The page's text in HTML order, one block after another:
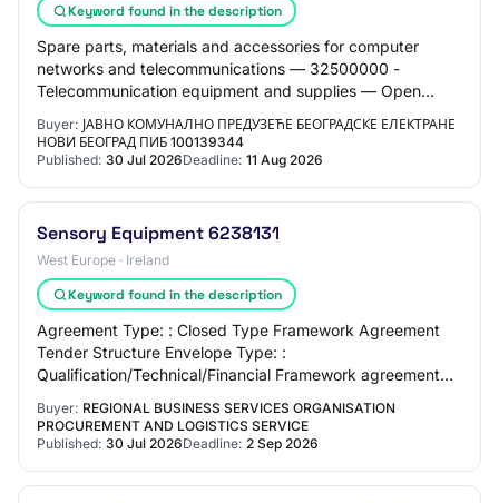
Keyword found in the description
Spare parts, materials and accessories for computer
networks and telecommunications — 32500000 -
Telecommunication equipment and supplies — Open
Buyer: ЈАВНО КОМУНАЛНО ПРЕДУЗЕЋЕ БЕОГРАДСКЕ ЕЛЕКТРАНЕ
НОВИ БЕОГРАД ПИБ 100139344
Published: 30 Jul 2026Deadline: 11 Aug 2026
Sensory Equipment 6238131
West Europe · Ireland
Keyword found in the description
Agreement Type: : Closed Type Framework Agreement
Tender Structure Envelope Type: :
Qualification/Technical/Financial Framework agreement
Codes: : 3…
Buyer: REGIONAL BUSINESS SERVICES ORGANISATION
PROCUREMENT AND LOGISTICS SERVICE
Published: 30 Jul 2026Deadline: 2 Sep 2026